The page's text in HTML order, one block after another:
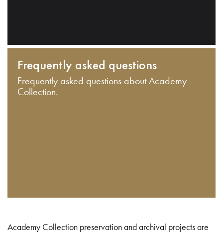
Frequently asked questions
Frequently asked questions about Academy
Collection.
Academy Collection preservation and archival projects are